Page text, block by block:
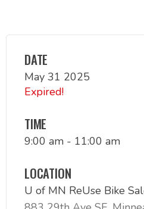
DATE
May 31 2025
Expired!
TIME
9:00 am - 11:00 am
LOCATION
U of MN ReUse Bike